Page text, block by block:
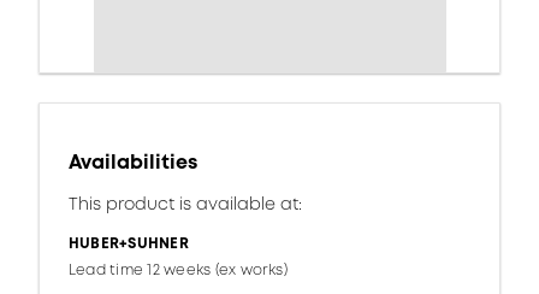
Availabilities
This product is available at:
HUBER+SUHNER
Lead time 12 weeks (ex works)